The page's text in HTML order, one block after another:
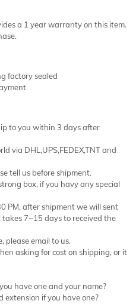
a 1 year warranty on this item.
factory sealed
to you within 3 days after
via DHL,UPS,FEDEX,TNT and
tell us before shipment.
box, if you havy any special
PM, after shipment we will sent
7~15 days to received the
please email to us.
asking for cost on shipping, or it
have one and your name?
extension if you have one?